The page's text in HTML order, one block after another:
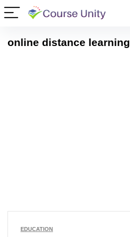
online distance learning
EDUCATION